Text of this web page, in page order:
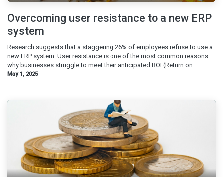
Overcoming user resistance to a new ERP
system
Research suggests that a staggering 26% of employees refuse to use a
new ERP system. User resistance is one of the most common reasons
why businesses struggle to meet their anticipated ROI (Return on ...
May 1, 2025